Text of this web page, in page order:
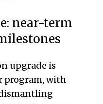
near-term
upgrade is
program, with